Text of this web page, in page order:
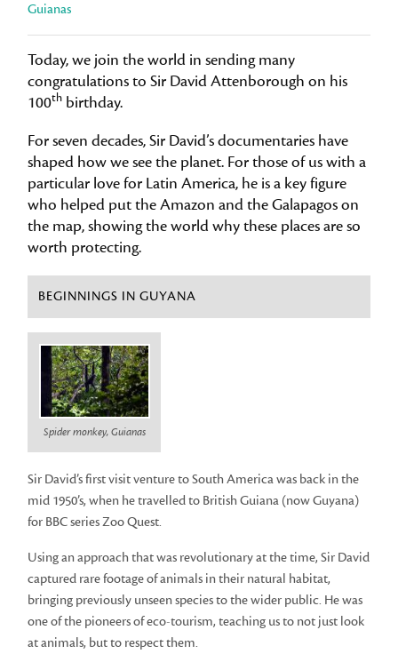
Guianas
Today, we join the world in sending many
congratulations to Sir David Attenborough on his
100th birthday.
For seven decades, Sir David’s documentaries have
shaped how we see the planet. For those of us with a
particular love for Latin America, he is a key figure
who helped put the Amazon and the Galapagos on
the map, showing the world why these places are so
worth protecting.
BEGINNINGS IN GUYANA
Spider monkey, Guianas
Sir David’s first visit venture to South America was back in the
mid 1950’s, when he travelled to British Guiana (now Guyana)
for BBC series Zoo Quest.
Using an approach that was revolutionary at the time, Sir David
captured rare footage of animals in their natural habitat,
bringing previously unseen species to the wider public. He was
one of the pioneers of eco-tourism, teaching us to not just look
at animals, but to respect them.